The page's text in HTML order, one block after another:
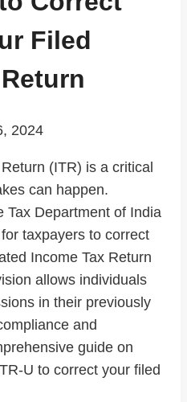
Filed
2024
(ITR) is a critical
can happen.
Tax Department of India
taxpayers to correct
Income Tax Return
allows individuals
in their previously
and
guide on
U to correct your filed